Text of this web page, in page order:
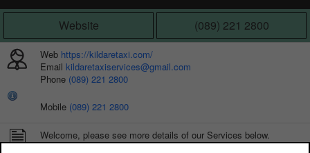
Website (089) 221 2800
Web https://kildaretaxi.com/
Email kildaretaxiservices@gmail.com
Phone (089) 221 2800
Mobile (089) 221 2800
Welcome, please see more details of our Services below.